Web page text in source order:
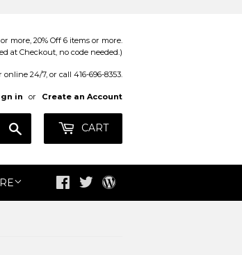
more, 20% Off 6 items or more.
at Checkout, no code needed.)
online 24/7, or call 416-696-8353.
in or Create an Account
CART
Facebook
TwitterBlog